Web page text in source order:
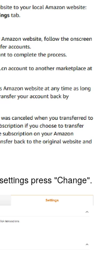
press "Change".